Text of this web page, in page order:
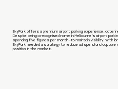
SkyPark offers a premium airport parking experience,
Despite being a recognised name in Melbourne’s airport
spending five figures per month—to maintain visibility. With
SkyPark needed a strategy to reduce ad spend and
position in the market.